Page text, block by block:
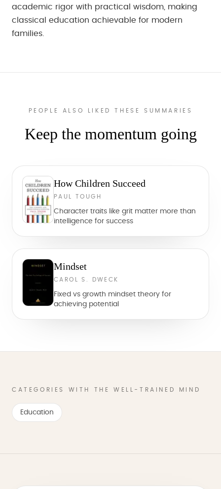
academic rigor with practical wisdom, making
classical education achievable for modern
families.
PEOPLE ALSO LIKED THESE SUMMARIES
Keep the momentum going
How Children Succeed
PAUL TOUGH
Character traits like grit matter more than
intelligence for success
Mindset
CAROL S. DWECK
Fixed vs growth mindset theory for
achieving potential
CATEGORIES WITH THE WELL-TRAINED MIND
Education